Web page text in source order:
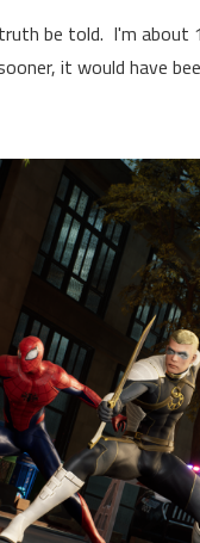
be told. I'm about
it would have